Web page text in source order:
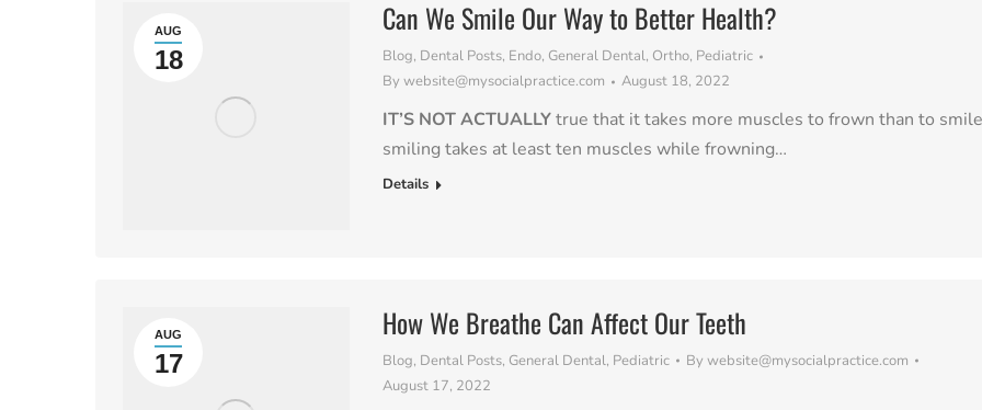
AUG
18
Can We Smile Our Way to Better Health?
Blog, Dental Posts, Endo, General Dental, Ortho, Pediatric
Bywebsite@mysocialpractice.com August 18, 2022
IT’S NOT ACTUALLYtrue that it takes more muscles to frown than to
smiling takes at least ten muscles while frowning…
Details
AUG
17
How We Breathe Can Affect Our Teeth
Blog, Dental Posts, General Dental, Pediatric Bywebsite@mysocialpractice.com
August 17, 2022